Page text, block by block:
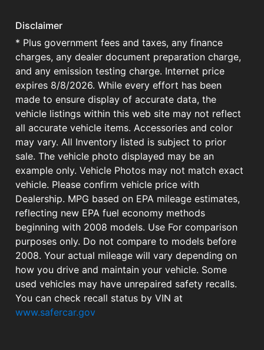
Disclaimer
* Plus government fees and taxes, any finance
charges, any dealer document preparation charge,
and any emission testing charge. Internet price
expires 8/8/2026. While every effort has been
made to ensure display of accurate data, the
vehicle listings within this web site may not reflect
all accurate vehicle items. Accessories and color
may vary. All Inventory listed is subject to prior
sale. The vehicle photo displayed may be an
example only. Vehicle Photos may not match exact
vehicle. Please confirm vehicle price with
Dealership. MPG based on EPA mileage estimates,
reflecting new EPA fuel economy methods
beginning with 2008 models. Use For comparison
purposes only. Do not compare to models before
2008. Your actual mileage will vary depending on
how you drive and maintain your vehicle. Some
used vehicles may have unrepaired safety recalls.
You can check recall status by VIN at
www.safercar.gov